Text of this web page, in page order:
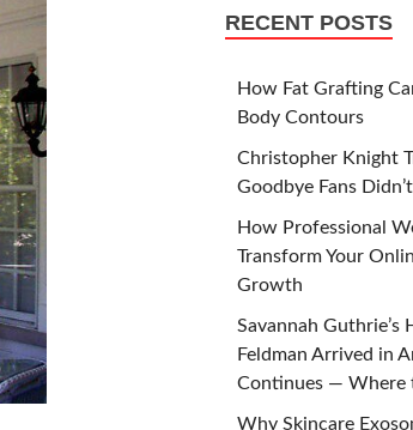
RECENT POSTS
How Fat Grafting
Body Contours
Christopher Knight
Goodbye Fans
How Professional
Transform Your
Growth
Savannah Guthrie’s
Feldman Arrived in
Continues — Where
Why Skincare